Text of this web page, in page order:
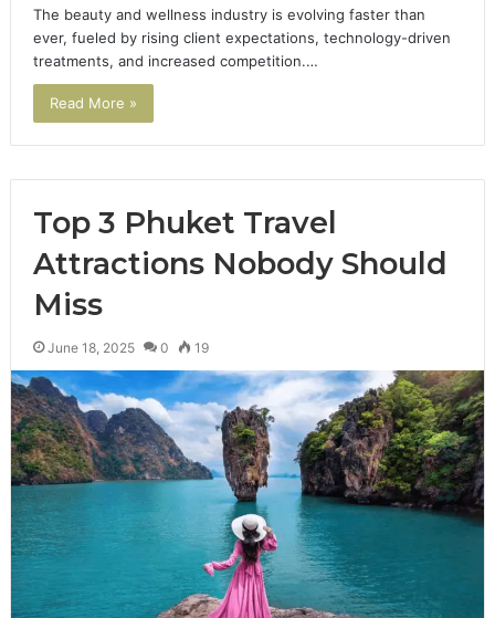
The beauty and wellness industry is evolving faster than
ever, fueled by rising client expectations, technology-driven
treatments, and increased competition.…
Read More »
Top 3 Phuket Travel
Attractions Nobody Should
Miss
June 18, 2025 0 19